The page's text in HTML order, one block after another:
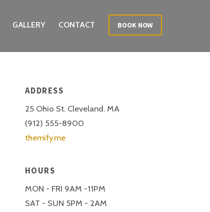
GALLERY CONTACT BOOK NOW
ADDRESS
25 Ohio St. Cleveland. MA
(912) 555-8900
themify.me
HOURS
MON - FRI 9AM -11PM
SAT - SUN 5PM - 2AM